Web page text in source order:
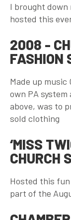
I brought down
hosted this
2008 -
FASHION
Made up
own PA
above, was to
sold clothing
‘MISS
CHURCH
Hosted this
part of the